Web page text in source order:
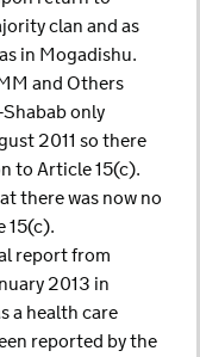
clan and as
in Mogadishu.
and Others
only
2011 so there
to Article 15(c).
there was now no
15(c).
report from
2013 in
a health care
reported by the